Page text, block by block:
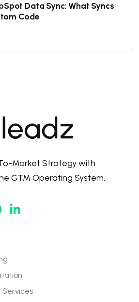
Data Sync: What Syncs
Code
Market Strategy with
GTM Operating System.
Services